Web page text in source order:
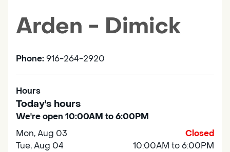
Arden - Dimick
Phone: 916-264-2920
Hours
Today's hours
We're open 10:00AM to 6:00PM
Mon, Aug 03
Closed
Tue, Aug 04
10:00AM to 6:00PM